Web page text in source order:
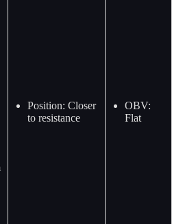
Position: Closer
to resistance
OBV:
Flat